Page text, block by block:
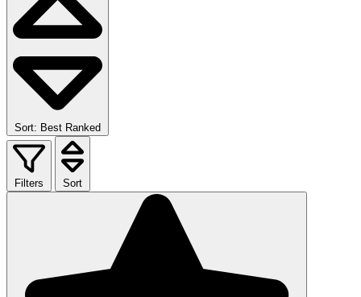
Sort: Best Ranked
Filters Sort